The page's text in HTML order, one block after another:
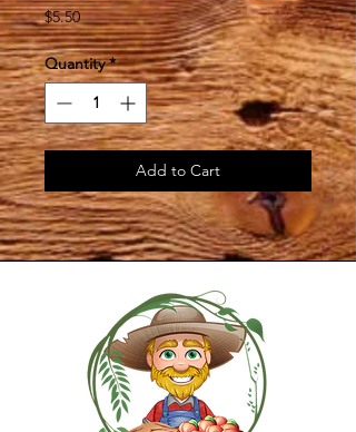
$5.50Price
Quantity *
Add to Cart